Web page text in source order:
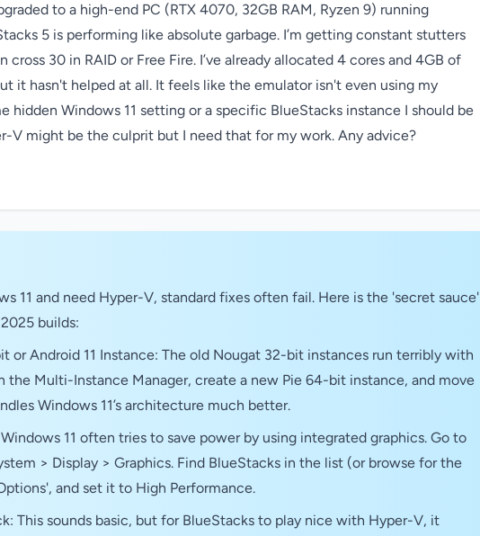
to a high-end PC (RTX 4070, 32GB RAM, Ryzen 9) running
5 is performing like absolute garbage. I’m getting constant stutters
cross 30 in RAID or Free Fire. I’ve already allocated 4 cores and 4GB of
it hasn't helped at all. It feels like the emulator isn't even using my
hidden Windows 11 setting or a specific BlueStacks instance I should be
V might be the culprit but I need that for my work. Any advice?
11 and need Hyper-V, standard fixes often fail. Here is the 'secret sauce'
builds:
or Android 11 Instance: The old Nougat 32-bit instances run terribly with
the Multi-Instance Manager, create a new Pie 64-bit instance, and move
Windows 11’s architecture much better.
11 often tries to save power by using integrated graphics. Go to
> Display > Graphics. Find BlueStacks in the list (or browse for the
and set it to High Performance.
This sounds basic, but for BlueStacks to play nice with Hyper-V, it